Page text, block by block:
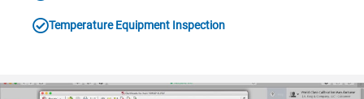
Temperature Equipment Inspection